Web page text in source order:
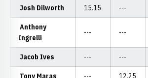
Josh Dilworth 15.15 ---
Anthony
Ingrelli
--- ---
Jacob Ives --- ---
Tony Maras --- 12.25